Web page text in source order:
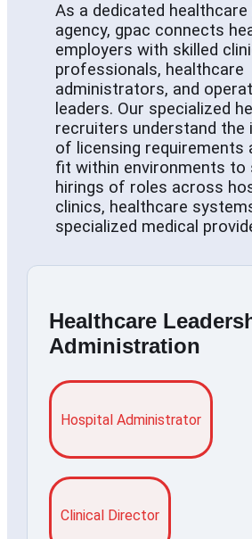
As a dedicated
agency, gpac connects
employers with skilled
professionals, healthcare
administrators, and
leaders. Our specialized
recruiters understand the
of licensing requirements
fit within environments to
hirings of roles across
clinics, healthcare
specialized medical
Healthcare
Administration
Hospital Administrator
Clinical Director